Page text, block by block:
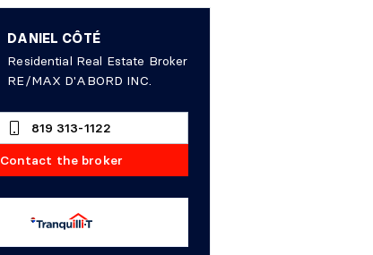
DANIEL CÔTÉ
Residential Real Estate Broker
RE/MAX D'ABORD INC.
819 313-1122
Contact the broker